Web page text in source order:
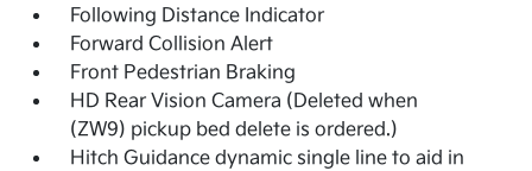
Following Distance Indicator
Forward Collision Alert
Front Pedestrian Braking
HD Rear Vision Camera (Deleted when
(ZW9) pickup bed delete is ordered.)
Hitch Guidance dynamic single line to aid in